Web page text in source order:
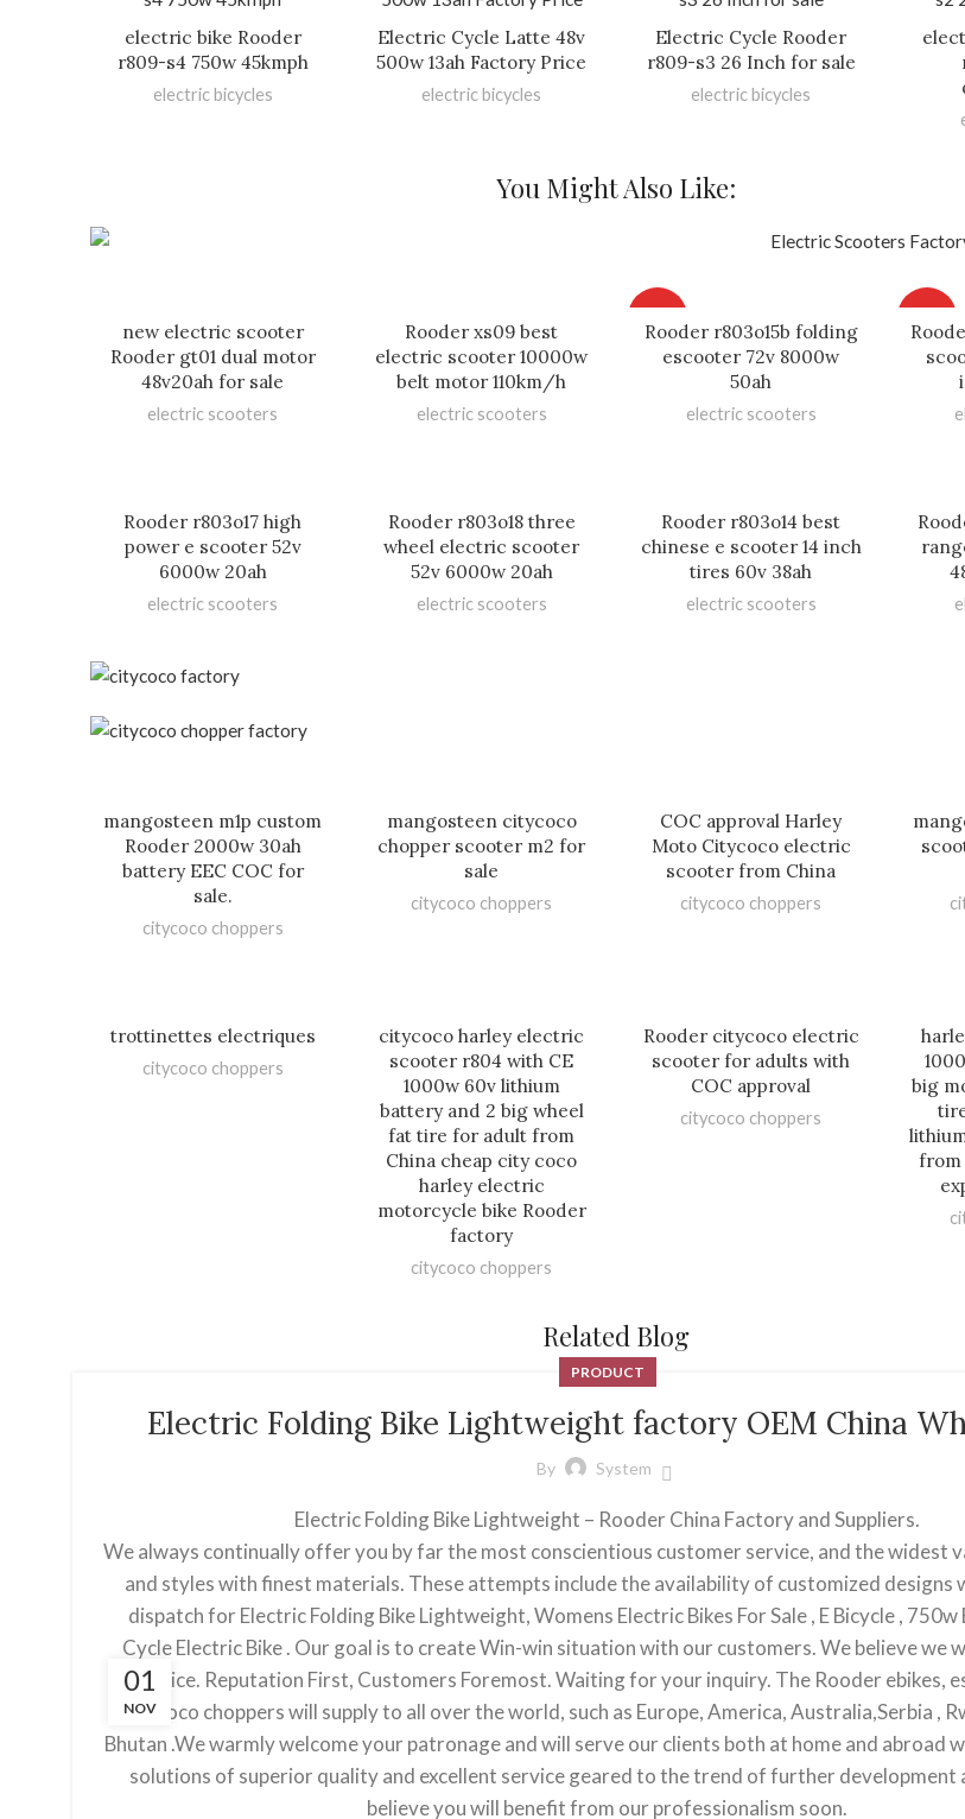
electric bike Rooder
r809-s4 750w 45kmph
electric bicycles
Electric Cycle Latte 48v
500w 13ah Factory Price
electric bicycles
Electric Cycle Rooder
r809-s3 26 Inch for sale
electric bicycles
You Might Also Like:
new electric scooter
Rooder gt01 dual motor
48v20ah for sale
electric scooters
Rooder xs09 best
electric scooter 10000w
belt motor 110km/h
electric scooters
Rooder r803o15b folding
escooter 72v 8000w
50ah
electric scooters
Rooder r803o17 high
power e scooter 52v
6000w 20ah
electric scooters
Rooder r803o18 three
wheel electric scooter
52v 6000w 20ah
electric scooters
Rooder r803o14 best
chinese e scooter 14 inch
tires 60v 38ah
electric scooters
mangosteen m1p custom
Rooder 2000w 30ah
battery EEC COC for
sale.
citycoco choppers
mangosteen citycoco
chopper scooter m2 for
sale
citycoco choppers
COC approval Harley
Moto Citycoco electric
scooter from China
citycoco choppers
trottinettes electriques
citycoco choppers
citycoco harley electric
scooter r804 with CE
1000w 60v lithium
battery and 2 big wheel
fat tire for adult from
China cheap city coco
harley electric
motorcycle bike Rooder
factory
citycoco choppers
Rooder citycoco electric
scooter for adults with
COC approval
citycoco choppers
big
from
Related Blog
01
NOV
PRODUCT
Electric Folding Bike Lightweight factory OEM China
By System
Electric Folding Bike Lightweight – Rooder China Factory and Suppliers.
We always continually offer you by far the most conscientious customer service, and the widest
and styles with finest materials. These attempts include the availability of customized designs
dispatch for Electric Folding Bike Lightweight, Womens Electric Bikes For Sale , E Bicycle , 750w
Cycle Electric Bike . Our goal is to create Win-win situation with our customers. We believe we
choice. Reputation First, Customers Foremost. Waiting for your inquiry. The Rooder ebikes,
citycoco choppers will supply to all over the world, such as Europe, America, Australia,Serbia ,
Bhutan .We warmly welcome your patronage and will serve our clients both at home and abroad
solutions of superior quality and excellent service geared to the trend of further development
believe you will benefit from our professionalism soon.